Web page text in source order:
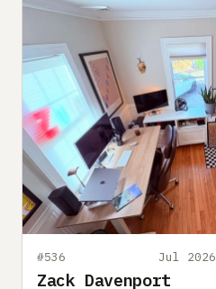
#536 Jul 2026
Zack Davenport